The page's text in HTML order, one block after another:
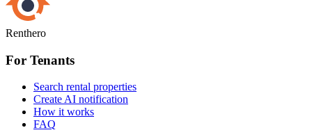
Renthero
For Tenants
Search rental properties
Create AI notification
How it works
FAQ